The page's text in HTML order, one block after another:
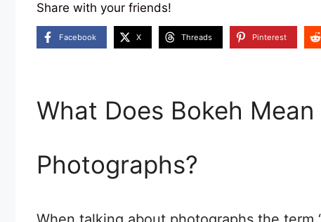
Share with your friends!
Facebook X Threads Pinterest
What Does Bokeh
Photographs?